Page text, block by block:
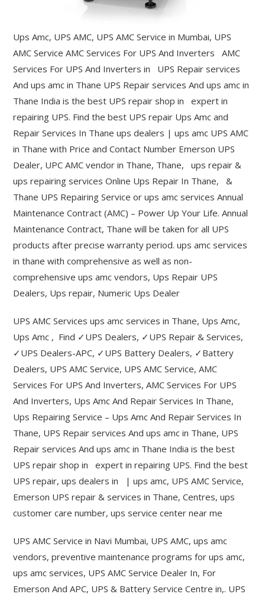
Ups Amc, UPS AMC, UPS AMC Service in Mumbai, UPS
AMC Service AMC Services For UPS And Inverters AMC
Services For UPS And Inverters in UPS Repair services
And ups amc in Thane UPS Repair services And ups amc in
Thane India is the best UPS repair shop in expert in
repairing UPS. Find the best UPS repair Ups Amc and
Repair Services In Thane ups dealers | ups amc UPS AMC
in Thane with Price and Contact Number Emerson UPS
Dealer, UPC AMC vendor in Thane, Thane, ups repair &
ups repairing services Online Ups Repair In Thane, &
Thane UPS Repairing Service or ups amc services Annual
Maintenance Contract (AMC) – Power Up Your Life. Annual
Maintenance Contract, Thane will be taken for all UPS
products after precise warranty period. ups amc services
in thane with comprehensive as well as non-
comprehensive ups amc vendors, Ups Repair UPS
Dealers, Ups repair, Numeric Ups Dealer
UPS AMC Services ups amc services in Thane, Ups Amc,
Ups Amc , Find ✓UPS Dealers, ✓UPS Repair & Services,
✓UPS Dealers-APC, ✓UPS Battery Dealers, ✓Battery
Dealers, UPS AMC Service, UPS AMC Service, AMC
Services For UPS And Inverters, AMC Services For UPS
And Inverters, Ups Amc And Repair Services In Thane,
Ups Repairing Service – Ups Amc And Repair Services In
Thane, UPS Repair services And ups amc in Thane, UPS
Repair services And ups amc in Thane India is the best
UPS repair shop in expert in repairing UPS. Find the best
UPS repair, ups dealers in | ups amc, UPS AMC Service,
Emerson UPS repair & services in Thane, Centres, ups
customer care number, ups service center near me
UPS AMC Service in Navi Mumbai, UPS AMC, ups amc
vendors, preventive maintenance programs for ups amc,
ups amc services, UPS AMC Service Dealer In, For
Emerson And APC, UPS & Battery Service Centre in,. UPS